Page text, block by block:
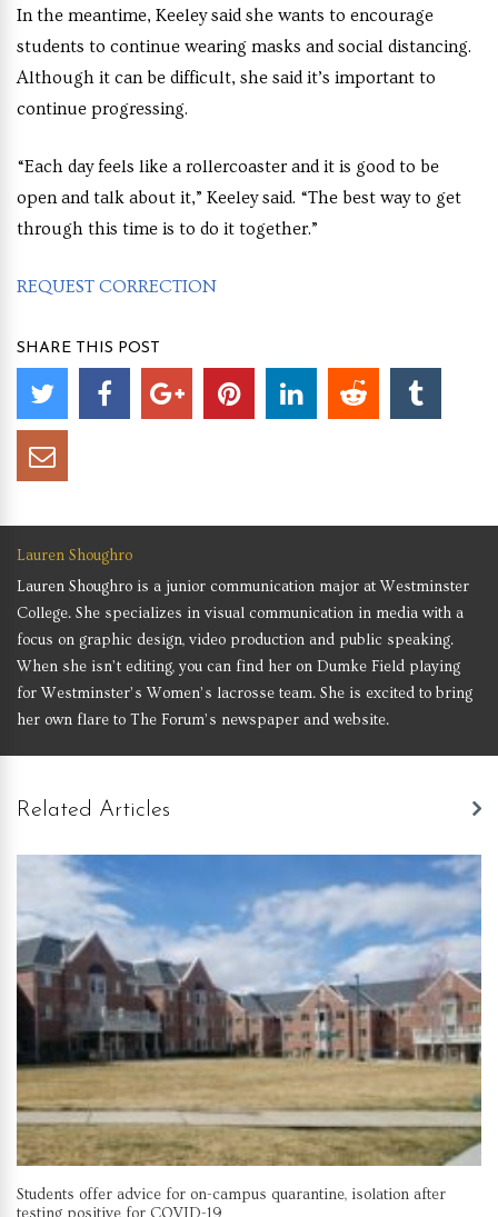
In the meantime, Keeley said she wants to encourage
students to continue wearing masks and social distancing.
Although it can be difficult, she said it’s important to
continue progressing.
“Each day feels like a rollercoaster and it is good to be
open and talk about it,” Keeley said. “The best way to get
through this time is to do it together.”
REQUEST CORRECTION
SHARE THIS POST
Lauren Shoughro
Lauren Shoughro is a junior communication major at Westminster
College. She specializes in visual communication in media with a
focus on graphic design, video production and public speaking.
When she isn’t editing, you can find her on Dumke Field playing
for Westminster’s Women’s lacrosse team. She is excited to bring
her own flare to The Forum’s newspaper and website.
Related Articles
Students offer advice for on-campus quarantine, isolation after